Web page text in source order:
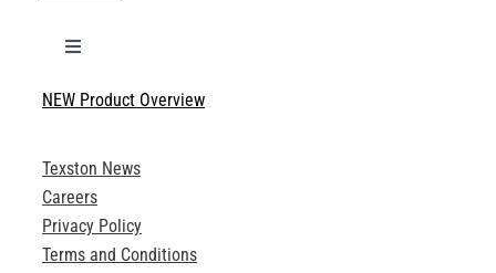
Toggle
Technical Specifications
Product Brochures
Technical Drawings
NEW Product Overview
Texston News
Careers
Privacy Policy
Terms and Conditions